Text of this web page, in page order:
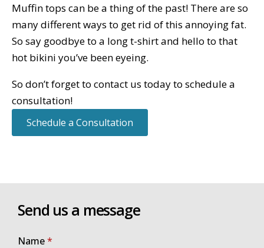
Muffin tops can be a thing of the past! There are so
many different ways to get rid of this annoying fat.
So say goodbye to a long t-shirt and hello to that
hot bikini you’ve been eyeing.
So don’t forget to contact us today to schedule a
consultation!
Schedule a Consultation
Send us a message
Name*